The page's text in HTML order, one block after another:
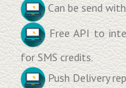
Can be send
Free API to
for SMS credits.
Push Delivery